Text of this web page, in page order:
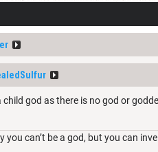
child god as there is no god or
you can’t be a god, but you can